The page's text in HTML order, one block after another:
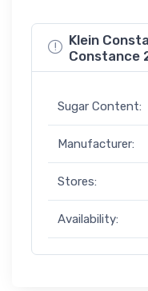
Klein
Constance
Sugar Content:
Manufacturer:
Stores:
Availability: